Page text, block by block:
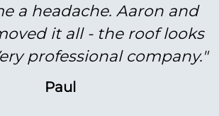
a headache. Aaron and
it all - the roof looks
professional company."
Paul